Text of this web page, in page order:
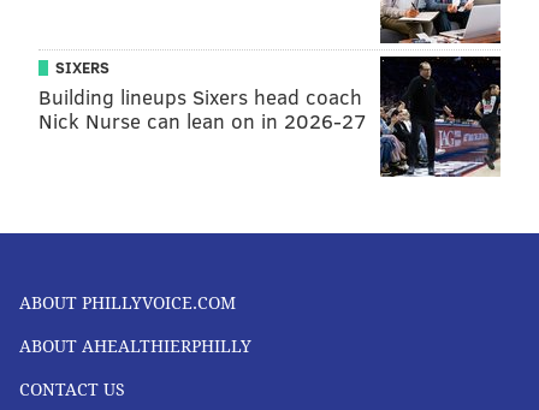
SIXERS
Building lineups Sixers head coach
Nick Nurse can lean on in 2026-27
ABOUT PHILLYVOICE.COM
ABOUT AHEALTHIERPHILLY
CONTACT US